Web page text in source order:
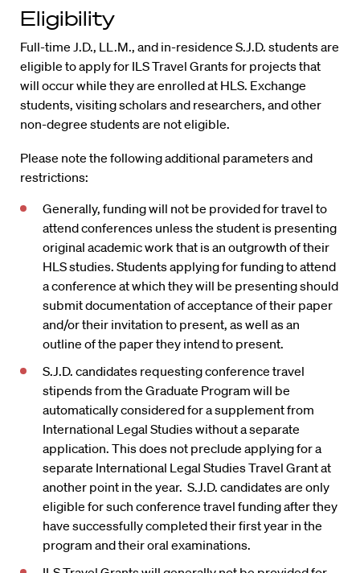
Eligibility
Full-time J.D., LL.M., and in-residence S.J.D. students are
eligible to apply for ILS Travel Grants for projects that
will occur while they are enrolled at HLS. Exchange
students, visiting scholars and researchers, and other
non-degree students are not eligible.
Please note the following additional parameters and
restrictions:
Generally, funding will not be provided for travel to
attend conferences unless the student is presenting
original academic work that is an outgrowth of their
HLS studies. Students applying for funding to attend
a conference at which they will be presenting should
submit documentation of acceptance of their paper
and/or their invitation to present, as well as an
outline of the paper they intend to present.
S.J.D. candidates requesting conference travel
stipends from the Graduate Program will be
automatically considered for a supplement from
International Legal Studies without a separate
application. This does not preclude applying for a
separate International Legal Studies Travel Grant at
another point in the year. S.J.D. candidates are only
eligible for such conference travel funding after they
have successfully completed their first year in the
program and their oral examinations.